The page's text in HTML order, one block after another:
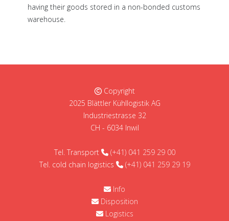
having their goods stored in a non-bonded customs
warehouse.
Copyright
2025 Blättler Kühllogistik AG
Industriestrasse 32
CH - 6034 Inwil
Tel. Transport
(+41) 041 259 29 00
Tel. cold chain logistics
(+41) 041 259 29 19
Info
Disposition
Logistics